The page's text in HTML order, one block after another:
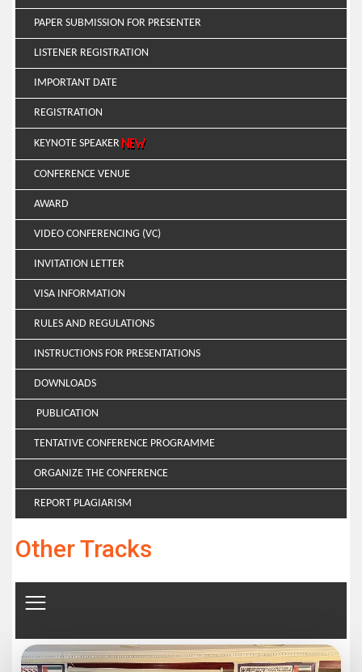
PAPER SUBMISSION FOR PRESENTER
LISTENER REGISTRATION
IMPORTANT DATE
REGISTRATION
KEYNOTE SPEAKER
CONFERENCE VENUE
AWARD
VIDEO CONFERENCING (VC)
INVITATION LETTER
VISA INFORMATION
RULES AND REGULATIONS
INSTRUCTIONS FOR PRESENTATIONS
DOWNLOADS
PUBLICATION
TENTATIVE CONFERENCE PROGRAMME
ORGANIZE THE CONFERENCE
REPORT PLAGIARISM
Other Tracks